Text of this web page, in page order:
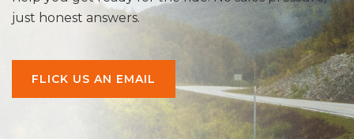
just honest answers.
FLICK US AN EMAIL